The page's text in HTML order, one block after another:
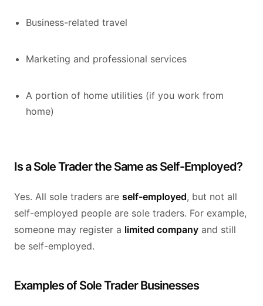
Business-related travel
Marketing and professional services
A portion of home utilities (if you work from
home)
Is a Sole Trader the Same as Self-Employed?
Yes. All sole traders are self-employed, but not all
self-employed people are sole traders. For example,
someone may register a limited company and still
be self-employed.
Examples of Sole Trader Businesses